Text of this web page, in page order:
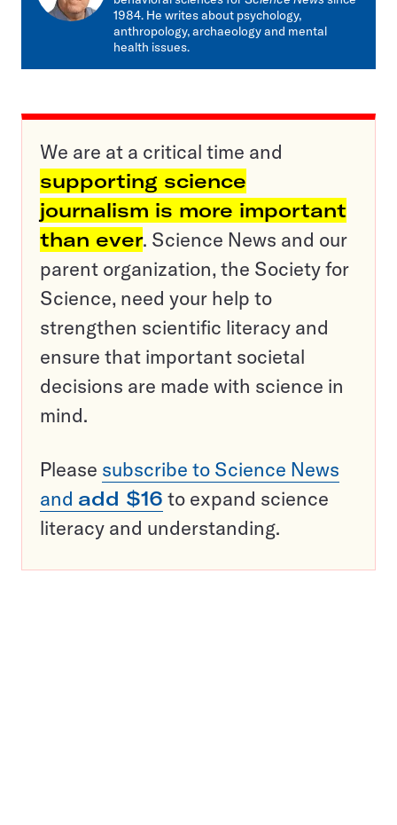
1984. He writes about psychology,
anthropology, archaeology and mental
health issues.
We are at a critical time and
supporting science
journalism is more important
than ever. Science News and our
parent organization, the Society for
Science, need your help to
strengthen scientific literacy and
ensure that important societal
decisions are made with science in
mind.
Please subscribe to Science News
and add $16 to expand science
literacy and understanding.